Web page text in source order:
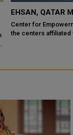
EHSAN
ALZHEIMER'S
Center for